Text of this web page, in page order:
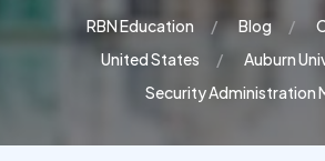
RBN Education Blog
United States
Auburn
Security Administration